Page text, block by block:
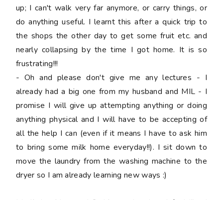
up; I can't walk very far anymore, or carry things, or
do anything useful. I learnt this after a quick trip to
the shops the other day to get some fruit etc. and
nearly collapsing by the time I got home. It is so
frustrating!!!
- Oh and please don't give me any lectures - I
already had a big one from my husband and MIL - I
promise I will give up attempting anything or doing
anything physical and I will have to be accepting of
all the help I can (even if it means I have to ask him
to bring some milk home everyday!!). I sit down to
move the laundry from the washing machine to the
dryer so I am already learning new ways :)